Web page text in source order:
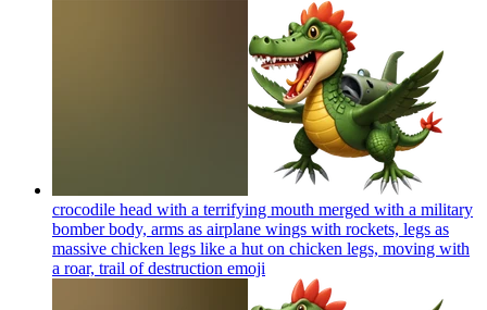
crocodile head with a terrifying mouth merged with a military
bomber body, arms as airplane wings with rockets, legs as
massive chicken legs like a hut on chicken legs, moving with
a roar, trail of destruction emoji